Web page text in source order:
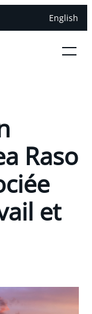
English
Raso
et